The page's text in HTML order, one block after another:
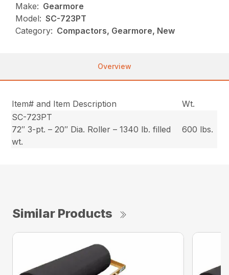
Make: Gearmore
Model: SC-723PT
Category: Compactors, Gearmore, New
Overview
Item# and Item Description
Wt.
SC-723PT
72″ 3-pt. – 20″ Dia. Roller – 1340 lb. filled
wt.
600 lbs.
Similar Products